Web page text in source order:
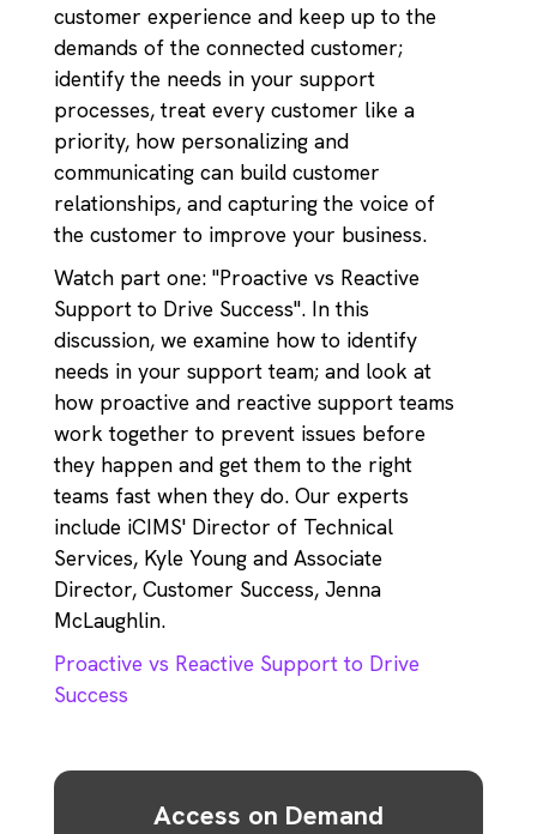
customer experience and keep up to the
demands of the connected customer;
identify the needs in your support
processes, treat every customer like a
priority, how personalizing and
communicating can build customer
relationships, and capturing the voice of
the customer to improve your business.
Watch part one: "Proactive vs Reactive
Support to Drive Success". In this
discussion, we examine how to identify
needs in your support team; and look at
how proactive and reactive support teams
work together to prevent issues before
they happen and get them to the right
teams fast when they do. Our experts
include iCIMS' Director of Technical
Services, Kyle Young and Associate
Director, Customer Success, Jenna
McLaughlin.
Proactive vs Reactive Support to Drive
Success
Access on Demand